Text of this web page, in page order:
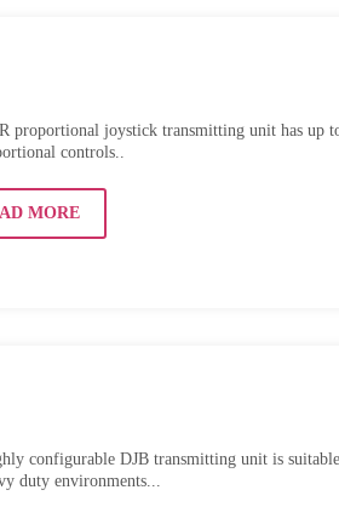
proportional joystick transmitting unit has up
controls..
MORE
configurable DJB transmitting unit is suitable
duty environments...